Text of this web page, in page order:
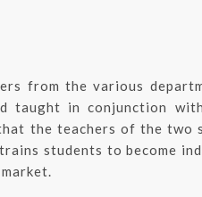
from the various
taught in conjunction
the teachers of the
students to become